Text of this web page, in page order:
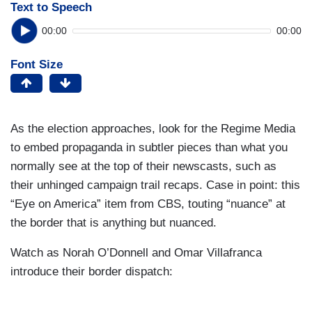
Text to Speech
00:00 00:00
Font Size
As the election approaches, look for the Regime Media
to embed propaganda in subtler pieces than what you
normally see at the top of their newscasts, such as
their unhinged campaign trail recaps. Case in point: this
“Eye on America” item from CBS, touting “nuance” at
the border that is anything but nuanced.
Watch as Norah O’Donnell and Omar Villafranca
introduce their border dispatch: